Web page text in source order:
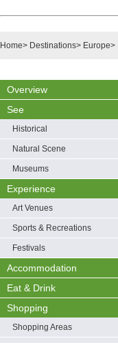
Home> Destinations> Europe>
Overview
See
Historical
Natural Scene
Museums
Experience
Art Venues
Sports & Recreations
Festivals
Accommodation
Eat & Drink
Shopping
Shopping Areas